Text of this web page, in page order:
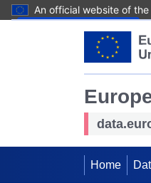
An official website of the
Home